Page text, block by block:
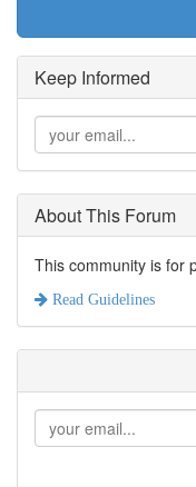
Keep Informed
About This Forum
This community is for
Read Guidelines